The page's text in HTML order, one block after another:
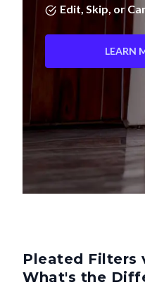
Edit, Skip, or
LEARN
Pleated Filters
What's the